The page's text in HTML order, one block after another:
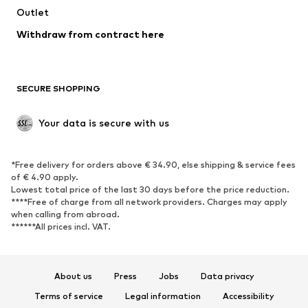
Swimwear
Blazers
Jumpsuits & playsuits
Upcycling
SHOES
Sneakers
Ankle boots
High heels
Boots
Sandals
Low shoes
Sports shoes
Outlet
Withdraw from contract here
SECURE SHOPPING
Your data is secure with us
*Free delivery for orders above € 34.90, else shipping & service fees
of € 4.90 apply.
Lowest total price of the last 30 days before the price reduction.
****Free of charge from all network providers. Charges may apply
when calling from abroad.
******All prices incl. VAT.
About us Press Jobs
Data privacy
Terms of service
Legal information Accessibility